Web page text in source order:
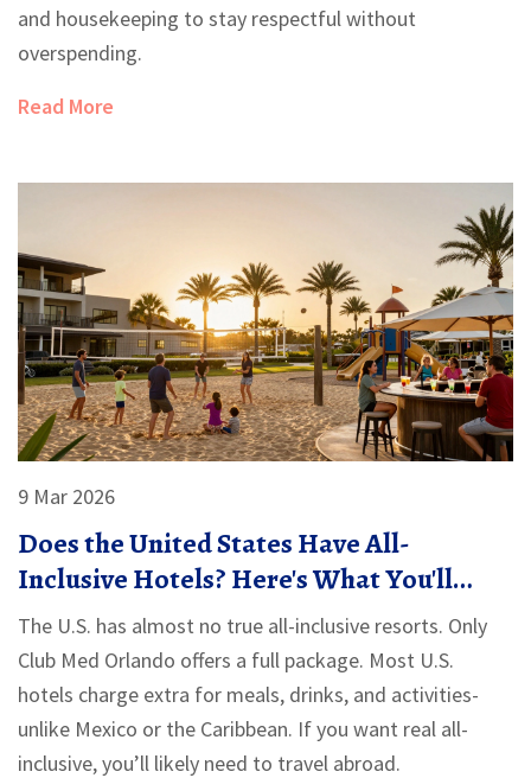
and housekeeping to stay respectful without
overspending.
Read More
9 Mar 2026
Does the United States Have All-
Inclusive Hotels? Here's What You'll
Actually Find
The U.S. has almost no true all-inclusive resorts. Only
Club Med Orlando offers a full package. Most U.S.
hotels charge extra for meals, drinks, and activities-
unlike Mexico or the Caribbean. If you want real all-
inclusive, you’ll likely need to travel abroad.